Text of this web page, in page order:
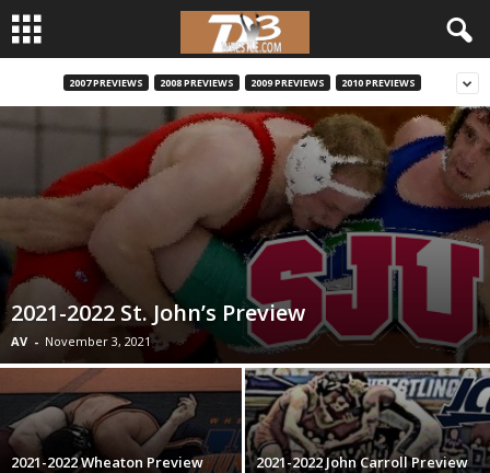
s
2007 PREVIEWS 2008 PREVIEWS 2009 PREVIEWS 2010 PREVIEWS
2021-2022 St. John’s Preview
AV - November 3, 2021
2021-2022 Wheaton Preview 2021-2022 John Carroll Preview